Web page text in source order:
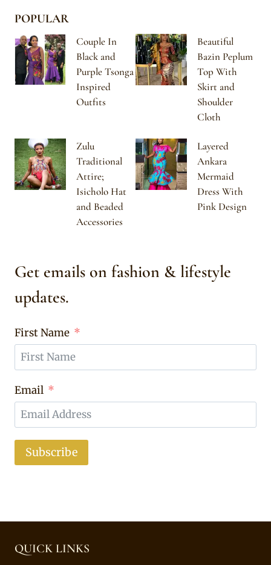
POPULAR
Couple In
Black and
Purple Tsonga
Inspired
Outfits
Beautiful
Bazin Peplum
Top With
Skirt and
Shoulder
Cloth
Zulu
Traditional
Attire;
Isicholo Hat
and Beaded
Accessories
Layered
Ankara
Mermaid
Dress With
Pink Design
Get emails on fashion & lifestyle
updates.
First Name
Email
Subscribe
QUICK LINKS